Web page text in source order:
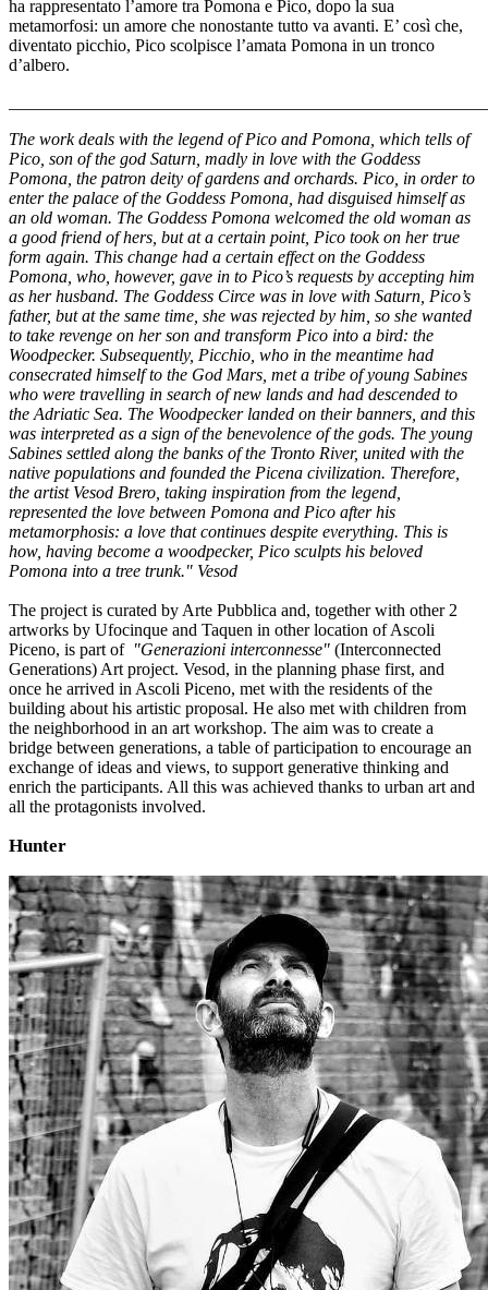
ha rappresentato l’amore tra Pomona e Pico, dopo la sua
metamorfosi: un amore che nonostante tutto va avanti. E’ così che,
diventato picchio, Pico scolpisce l’amata Pomona in un tronco
d’albero.
The work deals with the legend of Pico and Pomona, which tells of
Pico, son of the god Saturn, madly in love with the Goddess
Pomona, the patron deity of gardens and orchards. Pico, in order to
enter the palace of the Goddess Pomona, had disguised himself as
an old woman. The Goddess Pomona welcomed the old woman as
a good friend of hers, but at a certain point, Pico took on her true
form again. This change had a certain effect on the Goddess
Pomona, who, however, gave in to Pico’s requests by accepting him
as her husband. The Goddess Circe was in love with Saturn, Pico’s
father, but at the same time, she was rejected by him, so she wanted
to take revenge on her son and transform Pico into a bird: the
Woodpecker. Subsequently, Picchio, who in the meantime had
consecrated himself to the God Mars, met a tribe of young Sabines
who were travelling in search of new lands and had descended to
the Adriatic Sea. The Woodpecker landed on their banners, and this
was interpreted as a sign of the benevolence of the gods. The young
Sabines settled along the banks of the Tronto River, united with the
native populations and founded the Picena civilization. Therefore,
the artist Vesod Brero, taking inspiration from the legend,
represented the love between Pomona and Pico after his
metamorphosis: a love that continues despite everything. This is
how, having become a woodpecker, Pico sculpts his beloved
Pomona into a tree trunk." Vesod
The project is curated by Arte Pubblica and, together with other 2
artworks by Ufocinque and Taquen in other location of Ascoli
Piceno, is part of "Generazioni interconnesse" (Interconnected
Generations) Art project. Vesod, in the planning phase first, and
once he arrived in Ascoli Piceno, met with the residents of the
building about his artistic proposal. He also met with children from
the neighborhood in an art workshop. The aim was to create a
bridge between generations, a table of participation to encourage an
exchange of ideas and views, to support generative thinking and
enrich the participants. All this was achieved thanks to urban art and
all the protagonists involved.
Hunter